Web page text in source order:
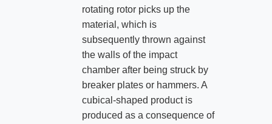
rotating rotor picks up the
material, which is
subsequently thrown against
the walls of the impact
chamber after being struck by
breaker plates or hammers. A
cubical-shaped product is
produced as a consequence of